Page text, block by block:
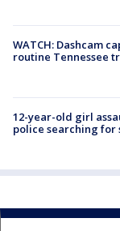
WATCH: Dashcam
routine Tennessee
12-year-old girl
police searching for